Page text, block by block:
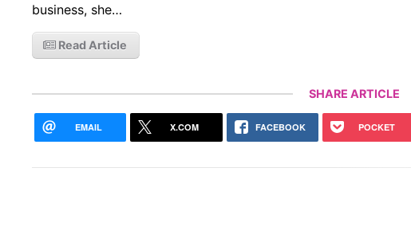
business, she…
Read Article
SHARE ARTICLE
EMAIL X.COM FACEBOOK POCKET